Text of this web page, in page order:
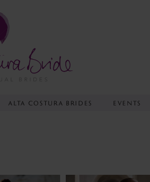
ALTA COSTURA BRIDES EVENTS